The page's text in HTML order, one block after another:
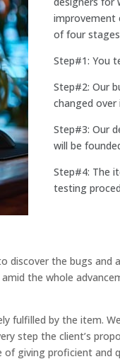
improvement
of four
Step#1: You
Step#2: Our
changed
Step#3: Our
will be
Step#4: The
testing
discover the bugs
the whole
fulfilled by the item.
step the client’s
giving proficient and